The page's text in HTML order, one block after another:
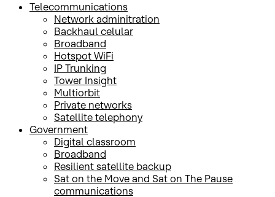
Telecommunications
Network adminitration
Backhaul celular
Broadband
Hotspot WiFi
IP Trunking
Tower Insight
Multiorbit
Private networks
Satellite telephony
Government
Digital classroom
Broadband
Resilient satellite backup
Sat on the Move and Sat on The Pause
communications